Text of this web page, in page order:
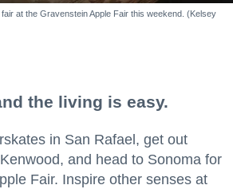
at the Gravenstein Apple Fair this weekend. (Kelsey
the living is easy.
in San Rafael, get out
and head to Sonoma for
Fair. Inspire other senses at